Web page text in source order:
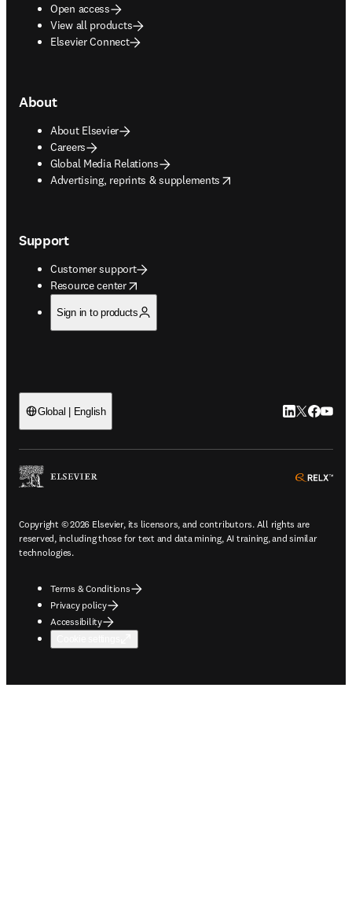
Open access
View all products
Elsevier Connect
About
About Elsevier
Careers
Global Media Relations
Advertising, reprints & supplements
opens in new tab/window
Support
Customer support
Resource center
opens in new tab/window
Sign in to products
Global | English LinkedIn
Twitter
Copyright © 2026 Elsevier, its licensors, and contributors. All rights are
reserved, including those for text and data mining, AI training, and similar
technologies.
Terms & Conditions
Privacy policy
Accessibility